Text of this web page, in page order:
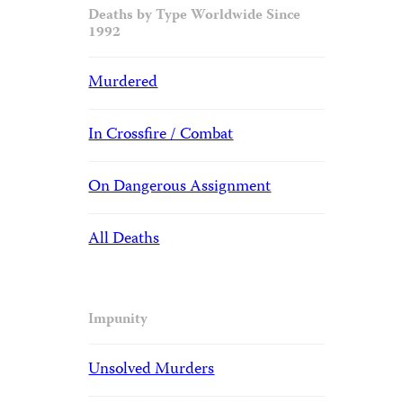
Deaths by Type Worldwide Since
1992
Murdered
In Crossfire / Combat
On Dangerous Assignment
All Deaths
Impunity
Unsolved Murders